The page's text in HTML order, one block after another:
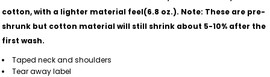
cotton, with a lighter material feel(6.8 oz.). Note: These are pre-
shrunk but cotton material will still shrink about 5-10% after the
first wash.
Taped neck and shoulders
Tear away label